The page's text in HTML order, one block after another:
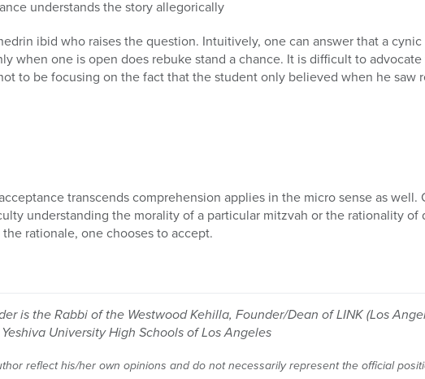
understands the story allegorically
ibid who raises the question. Intuitively, one can answer that a
when one is open does rebuke stand a chance. It is difficult to
to be focusing on the fact that the student only believed when he saw
transcends comprehension applies in the micro sense as well.
understanding the morality of a particular mitzvah or the rationality of
the rationale, one chooses to accept.
is the Rabbi of the Westwood Kehilla, Founder/Dean of LINK (Los
University High Schools of Los Angeles
reflect his/her own opinions and do not necessarily represent the official